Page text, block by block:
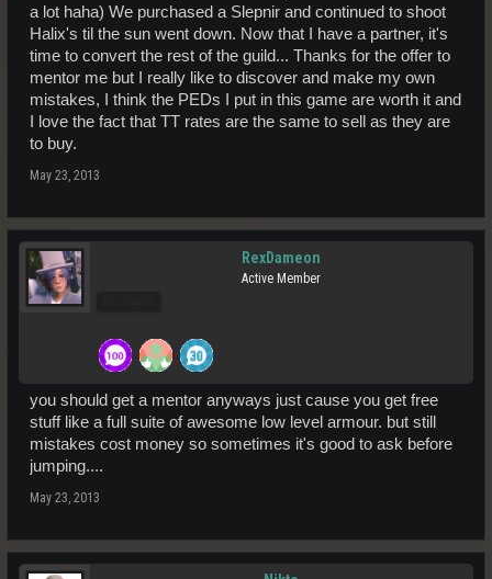
a lot haha) We purchased a Slepnir and continued to shoot
Halix's til the sun went down. Now that I have a partner, it's
time to convert the rest of the guild... Thanks for the offer to
mentor me but I really like to discover and make my own
mistakes, I think the PEDs I put in this game are worth it and
I love the fact that TT rates are the same to sell as they are
to buy.
May 23, 2013
RexDameon
Active Member
you should get a mentor anyways just cause you get free
stuff like a full suite of awesome low level armour. but still
mistakes cost money so sometimes it's good to ask before
jumping....
May 23, 2013